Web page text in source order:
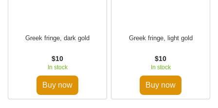
Greek fringe, dark gold
$10
In stock
Buy now
Greek fringe, light gold
$10
In stock
Buy now